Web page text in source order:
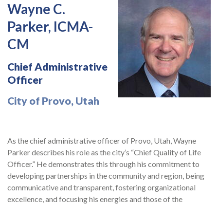
Wayne C.
Parker, ICMA-
CM
Chief Administrative
Officer
City of Provo, Utah
As the chief administrative officer of Provo, Utah, Wayne
Parker describes his role as the city’s “Chief Quality of Life
Officer.” He demonstrates this through his commitment to
developing partnerships in the community and region, being
communicative and transparent, fostering organizational
excellence, and focusing his energies and those of the